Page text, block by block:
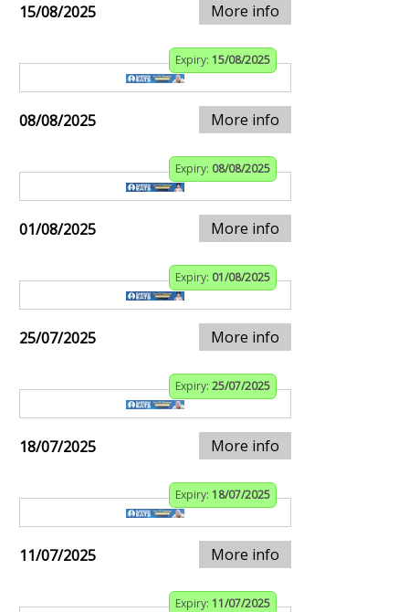
15/08/2025 More info
Expiry: 15/08/2025
08/08/2025 More info
Expiry: 08/08/2025
01/08/2025 More info
Expiry: 01/08/2025
25/07/2025 More info
Expiry: 25/07/2025
18/07/2025 More info
Expiry: 18/07/2025
11/07/2025 More info
Expiry: 11/07/2025